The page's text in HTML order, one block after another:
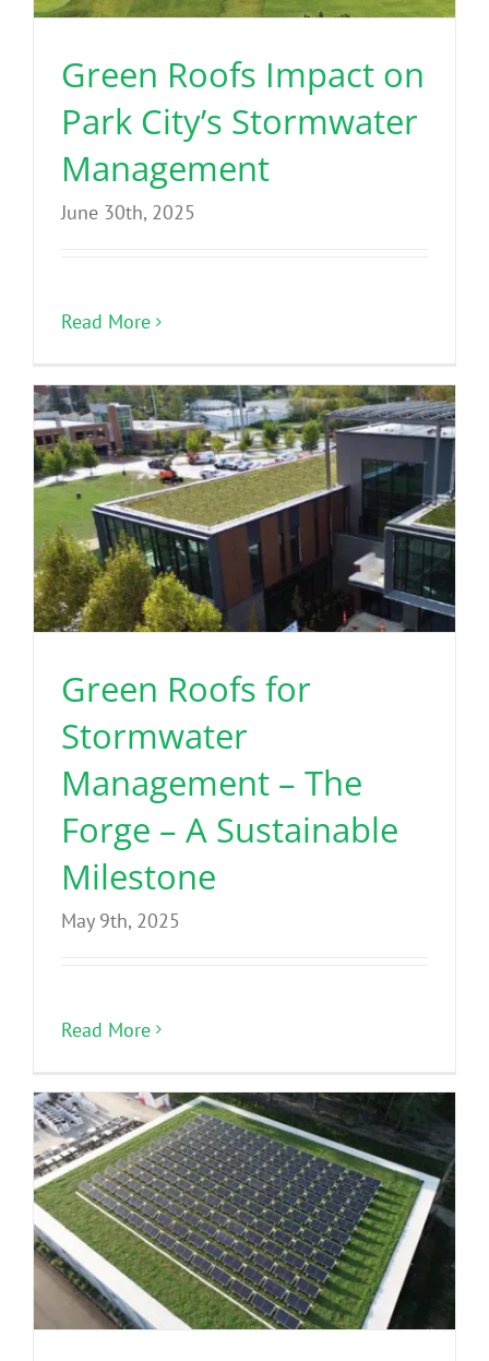
Green Roofs Impact on
Park City’s Stormwater
Management
June 30th, 2025
Read More
Green Roofs for
Stormwater
Management – The
Forge – A Sustainable
Milestone
May 9th, 2025
Read More